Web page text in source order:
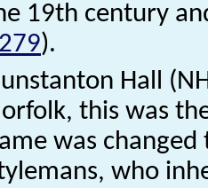
19th century
).
Hall
this was
was
who